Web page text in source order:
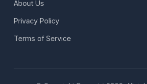
About Us
Privacy Policy
Terms of Service